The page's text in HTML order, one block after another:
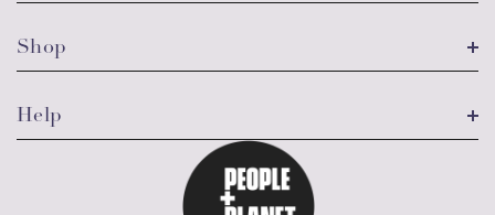
Shop
Help